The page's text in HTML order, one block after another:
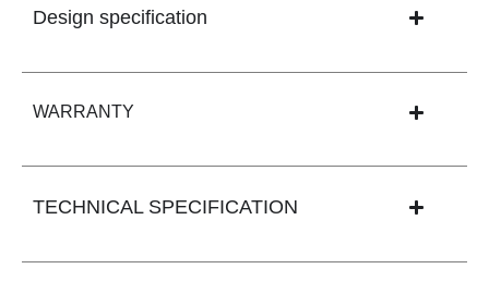
Design specification
WARRANTY
TECHNICAL SPECIFICATION